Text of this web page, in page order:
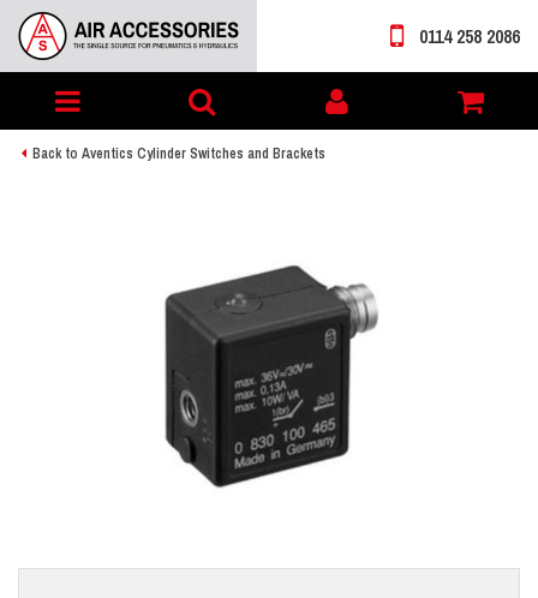
Toggle
navigation
My
account
0114 258 2086
Back to Aventics Cylinder Switches and Brackets